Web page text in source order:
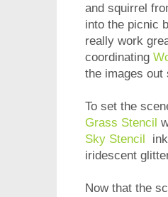
and squirrel
into the picnic
really work
coordinating
the images out
To set the
Grass Stencil
Sky Stencil
iridescent
Now that the